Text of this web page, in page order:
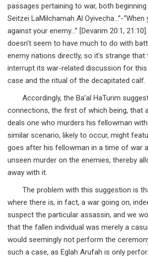
passages pertaining to war, both beginning
Seitzei LaMilchamah Al Oyivecha…”-
against your enemy…” [Devarim 20:1,
doesn’t seem to have much to do with
enemy nations directly, so it’s strange that
interrupt its war-related discussion for
case and the ritual of the decapitated calf.
Accordingly, the Ba’al HaTurim
connections, the first of which being, that
deals one who murders his fellowman
similar scenario, likely to occur, might
goes after his fellowman in a time of war
unseen murder on the enemies, thereby
away with it.
The problem with this suggestion is
where there is, in fact, a war going on,
suspect the particular assassin, and we
that the fallen individual was merely a
would seemingly not perform the
such a case, as Eglah Arufah is only